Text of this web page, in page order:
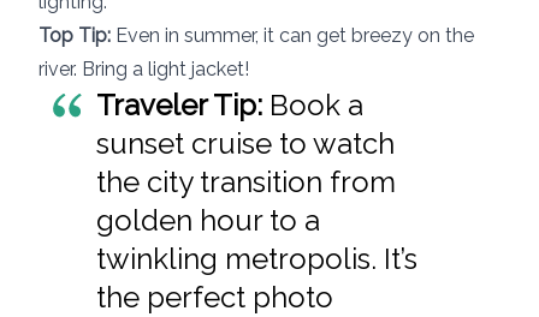
Top Tip: Even in summer, it can get breezy on the
river. Bring a light jacket!
Traveler Tip: Book a
sunset cruise to watch
the city transition from
golden hour to a
twinkling metropolis. It’s
the perfect photo